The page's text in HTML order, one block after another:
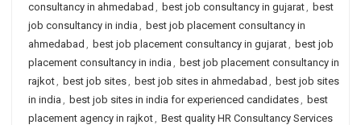
consultancy in ahmedabad , best job consultancy in gujarat, best
job consultancy in india , best job placement consultancy in
ahmedabad , best job placement consultancy in gujarat, best job
placement consultancy in india , best job placement consultancy in
rajkot, best job sites, best job sites in ahmedabad , best job sites
in india , best job sites in india for experienced candidates, best
placement agency in rajkot, Best quality HR Consultancy Services